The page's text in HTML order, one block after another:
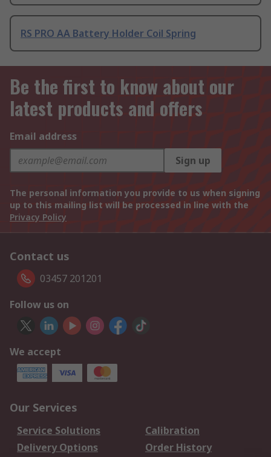
RS PRO AA Battery Holder Coil Spring
Be the first to know about our
latest products and offers
Email address
Sign up
The personal information you provide to us when signing
up to this mailing list will be processed in line with the
Privacy Policy
Contact us
03457 201201
Follow us on
We accept
Our Services
Service Solutions
Calibration
Delivery Options
Order History